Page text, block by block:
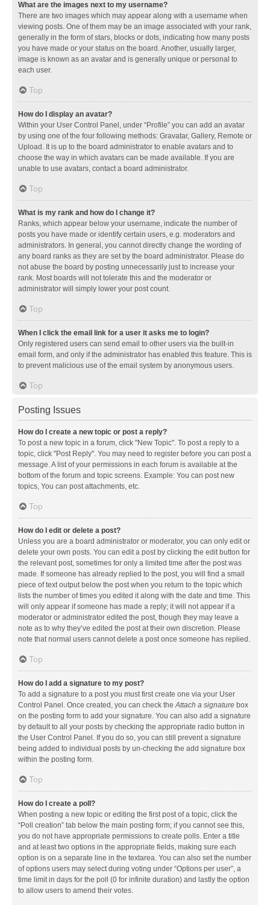
What are the images next to my username?
There are two images which may appear along with a username when
viewing posts. One of them may be an image associated with your rank,
generally in the form of stars, blocks or dots, indicating how many posts
you have made or your status on the board. Another, usually larger,
image is known as an avatar and is generally unique or personal to
each user.
Top
How do I display an avatar?
Within your User Control Panel, under “Profile” you can add an avatar
by using one of the four following methods: Gravatar, Gallery, Remote or
Upload. It is up to the board administrator to enable avatars and to
choose the way in which avatars can be made available. If you are
unable to use avatars, contact a board administrator.
Top
What is my rank and how do I change it?
Ranks, which appear below your username, indicate the number of
posts you have made or identify certain users, e.g. moderators and
administrators. In general, you cannot directly change the wording of
any board ranks as they are set by the board administrator. Please do
not abuse the board by posting unnecessarily just to increase your
rank. Most boards will not tolerate this and the moderator or
administrator will simply lower your post count.
Top
When I click the email link for a user it asks me to login?
Only registered users can send email to other users via the built-in
email form, and only if the administrator has enabled this feature. This is
to prevent malicious use of the email system by anonymous users.
Top
Posting Issues
How do I create a new topic or post a reply?
To post a new topic in a forum, click "New Topic". To post a reply to a
topic, click "Post Reply". You may need to register before you can post a
message. A list of your permissions in each forum is available at the
bottom of the forum and topic screens. Example: You can post new
topics, You can post attachments, etc.
Top
How do I edit or delete a post?
Unless you are a board administrator or moderator, you can only edit or
delete your own posts. You can edit a post by clicking the edit button for
the relevant post, sometimes for only a limited time after the post was
made. If someone has already replied to the post, you will find a small
piece of text output below the post when you return to the topic which
lists the number of times you edited it along with the date and time. This
will only appear if someone has made a reply; it will not appear if a
moderator or administrator edited the post, though they may leave a
note as to why they’ve edited the post at their own discretion. Please
note that normal users cannot delete a post once someone has replied.
Top
How do I add a signature to my post?
To add a signature to a post you must first create one via your User
Control Panel. Once created, you can check theAttach a signature box
on the posting form to add your signature. You can also add a signature
by default to all your posts by checking the appropriate radio button in
the User Control Panel. If you do so, you can still prevent a signature
being added to individual posts by un-checking the add signature box
within the posting form.
Top
How do I create a poll?
When posting a new topic or editing the first post of a topic, click the
“Poll creation” tab below the main posting form; if you cannot see this,
you do not have appropriate permissions to create polls. Enter a title
and at least two options in the appropriate fields, making sure each
option is on a separate line in the textarea. You can also set the number
of options users may select during voting under “Options per user”, a
time limit in days for the poll (0 for infinite duration) and lastly the option
to allow users to amend their votes.